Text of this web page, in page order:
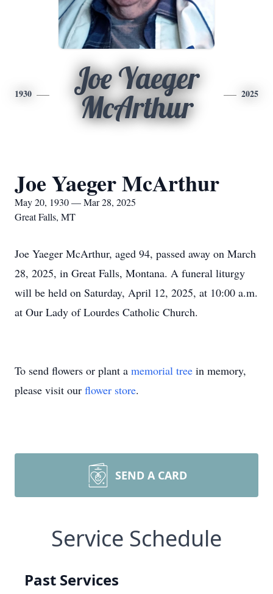
1930
Joe Yaeger
McArthur
2025
Joe Yaeger McArthur
May 20, 1930 — Mar 28, 2025
Great Falls, MT
Joe Yaeger McArthur, aged 94, passed away on March
28, 2025, in Great Falls, Montana. A funeral liturgy
will be held on Saturday, April 12, 2025, at 10:00 a.m.
at Our Lady of Lourdes Catholic Church.
To send flowers or plant a memorial tree in memory,
please visit our flower store.
SEND A CARD
Service Schedule
Past Services